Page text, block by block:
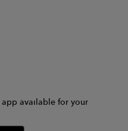
app available for your